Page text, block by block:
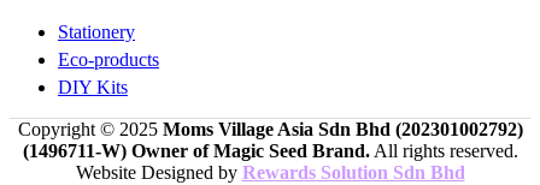
Stationery
Eco-products
DIY Kits
Copyright © 2025 Moms Village Asia Sdn Bhd (202301002792)
(1496711-W) Owner of Magic Seed Brand.All rights reserved.
Website Designed by Rewards Solution Sdn Bhd